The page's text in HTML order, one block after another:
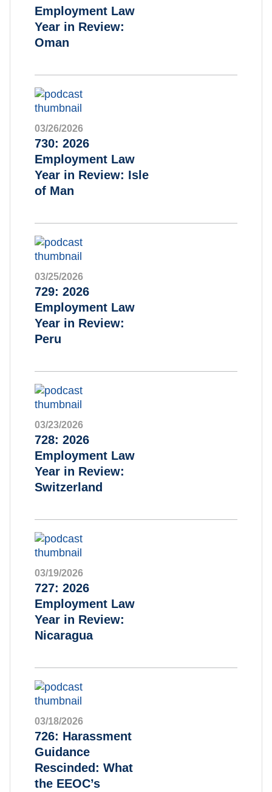
Employment Law
Year in Review:
Oman
03/26/2026
730: 2026
Employment Law
Year in Review: Isle
of Man
03/25/2026
729: 2026
Employment Law
Year in Review:
Peru
03/23/2026
728: 2026
Employment Law
Year in Review:
Switzerland
03/19/2026
727: 2026
Employment Law
Year in Review:
Nicaragua
03/18/2026
726: Harassment
Guidance
Rescinded: What
the EEOC’s